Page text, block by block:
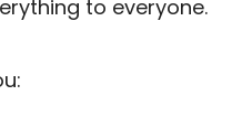
to everyone.